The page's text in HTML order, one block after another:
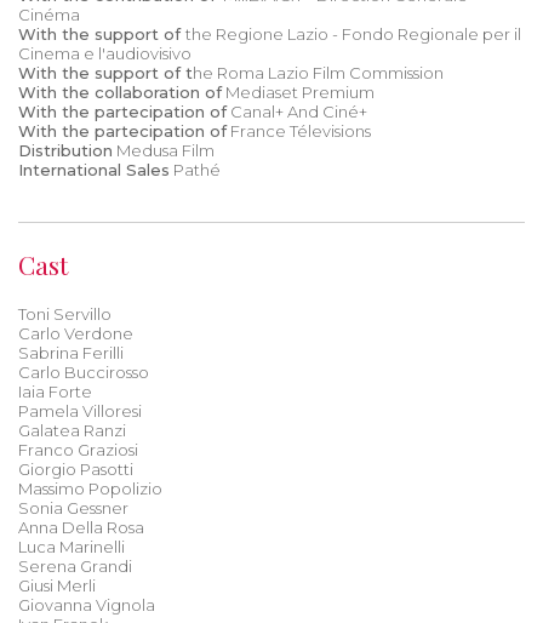
Cinéma
With the support ofthe Regione Lazio - Fondo Regionale per il
Cinema e l'audiovisivo
With the support of the Roma Lazio Film Commission
With the collaboration ofMediaset Premium
With the partecipation ofCanal+ And Ciné+
With the partecipation ofFrance Télevisions
Distribution Medusa Film
International Sales Pathé
Cast
Toni Servillo
Carlo Verdone
Sabrina Ferilli
Carlo Buccirosso
Iaia Forte
Pamela Villoresi
Galatea Ranzi
Franco Graziosi
Giorgio Pasotti
Massimo Popolizio
Sonia Gessner
Anna Della Rosa
Luca Marinelli
Serena Grandi
Giusi Merli
Giovanna Vignola